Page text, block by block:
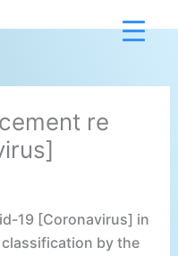
re
[Coronavirus] in
by the